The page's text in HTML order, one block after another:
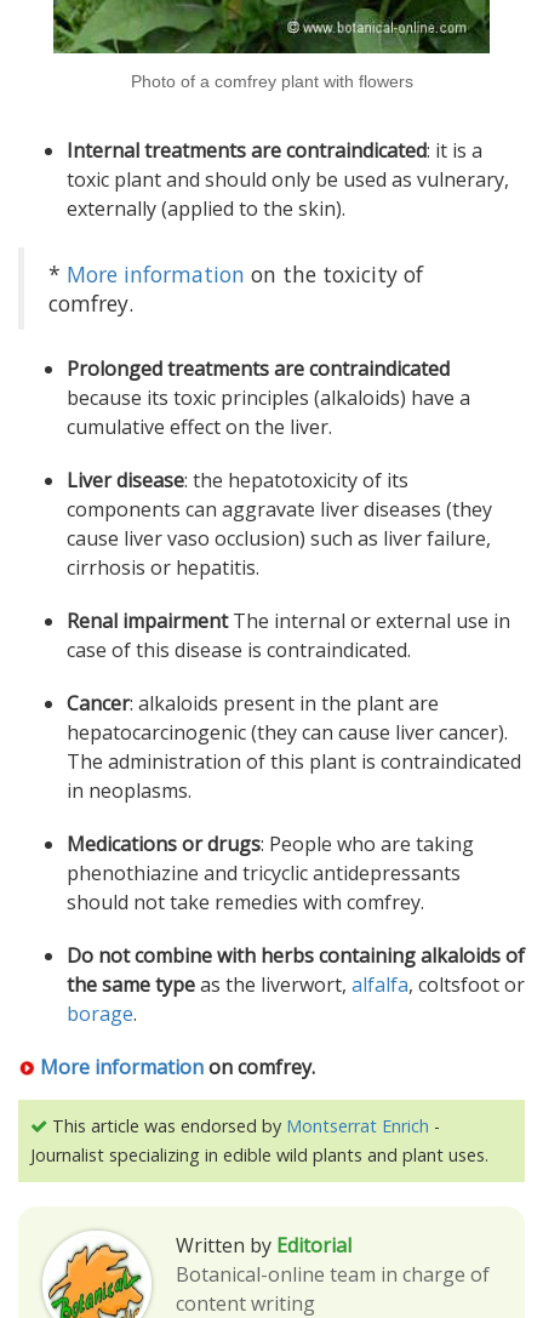
Photo of a comfrey plant with flowers
Internal treatments are contraindicated: it is a
toxic plant and should only be used as vulnerary,
externally (applied to the skin).
* More information on the toxicity of
comfrey.
Prolonged treatments are contraindicated
because its toxic principles (alkaloids) have a
cumulative effect on the liver.
Liver disease: the hepatotoxicity of its
components can aggravate liver diseases (they
cause liver vaso occlusion) such as liver failure,
cirrhosis or hepatitis.
Renal impairmentThe internal or external use in
case of this disease is contraindicated.
Cancer: alkaloids present in the plant are
hepatocarcinogenic (they can cause liver cancer).
The administration of this plant is contraindicated
in neoplasms.
Medications or drugs: People who are taking
phenothiazine and tricyclic antidepressants
should not take remedies with comfrey.
Do not combine with herbs containing alkaloids of
the same typeas the liverwort, alfalfa, coltsfoot or
borage.
More informationoncomfrey.
This article was endorsed by Montserrat Enrich -
Journalist specializing in edible wild plants and plant uses.
Written by Editorial
Botanical-online team in charge of
content writing